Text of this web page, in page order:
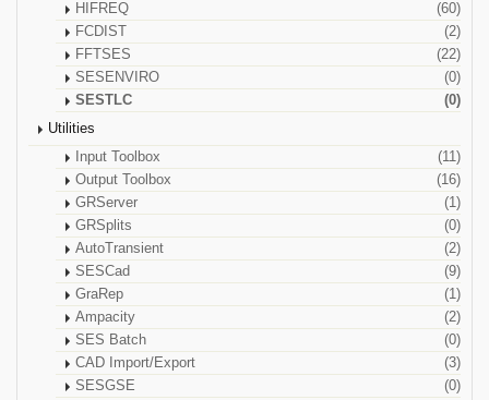
HIFREQ
(60)
FCDIST
(2)
FFTSES
(22)
SESENVIRO
(0)
SESTLC
(0)
Utilities
Input Toolbox
(11)
Output Toolbox
(16)
GRServer
(1)
GRSplits
(0)
AutoTransient
(2)
SESCad
(9)
GraRep
(1)
Ampacity
(2)
SES Batch
(0)
CAD Import/Export
(3)
SESGSE
(0)